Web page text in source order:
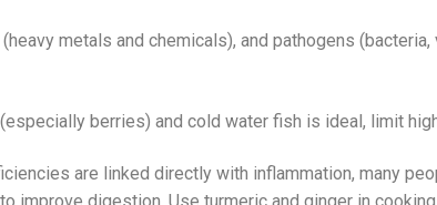
metals and chemicals), and pathogens
berries) and cold water fish is ideal, limit
are linked directly with inflammation, many